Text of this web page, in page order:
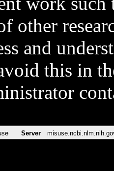
other
and
this in
Server